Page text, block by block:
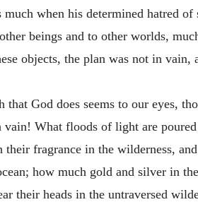
when his determined hatred
beings and to other worlds,
objects, the plan was not in vain,
God does seems to our eyes,
What floods of light are
fragrance in the wilderness,
how much gold and silver in
their heads in the untraversed